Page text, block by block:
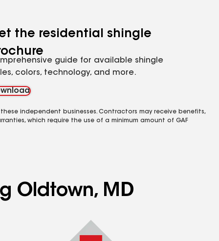
the residential shingle
guide for available shingle
colors, technology, and more.
independent businesses. Contractors may receive benefits,
which require the use of a minimum amount of GAF
Oldtown, MD